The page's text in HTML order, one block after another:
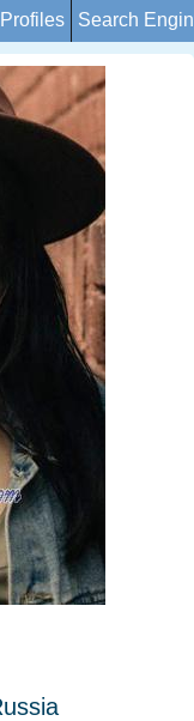
Search